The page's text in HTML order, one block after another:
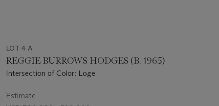
LOT 4 A
REGGIE BURROWS HODGES (B. 1965)
Intersection of Color: Loge
Estimate